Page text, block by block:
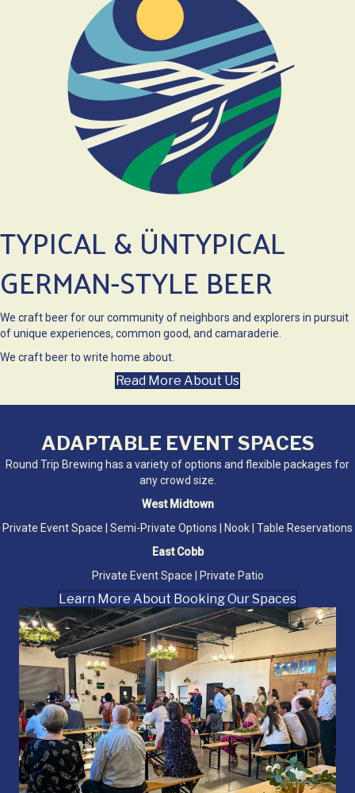
TYPICAL & ÜNTYPICAL
GERMAN-STYLE BEER
We craft beer for our community of neighbors and explorers in pursuit
of unique experiences, common good, and camaraderie.
We craft beer to write home about.
Read More About Us
ADAPTABLE EVENT SPACES
Round Trip Brewing has a variety of options and flexible packages for
any crowd size.
West Midtown
Private Event Space | Semi-Private Options | Nook | Table Reservations
East Cobb
Private Event Space | Private Patio
Learn More About Booking Our Spaces